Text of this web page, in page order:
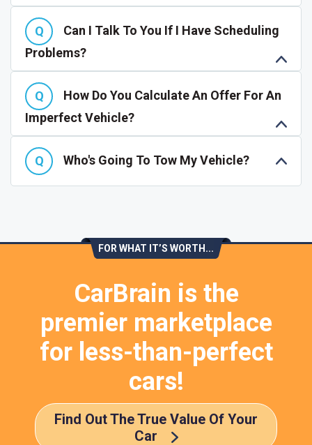
Can I Talk To You If I Have Scheduling
Problems?
How Do You Calculate An Offer For An
Imperfect Vehicle?
Who's Going To Tow My Vehicle?
FOR WHAT IT’S WORTH...
CarBrain is the
premier marketplace
for less-than-perfect
cars!
Find Out The True Value Of Your
Car